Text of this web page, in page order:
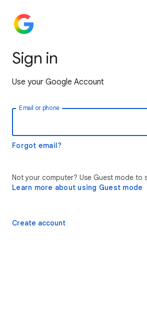
Sign in
Use your Google Account
Email or phone
Forgot email?
Not your computer? Use Guest mode to
Learn more about using Guest mode
Create account